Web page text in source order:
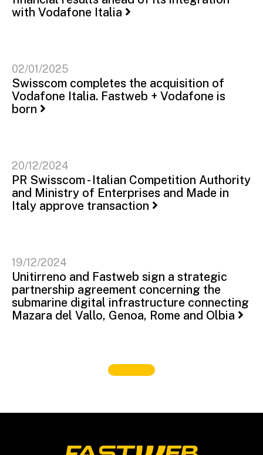
with Vodafone Italia
02/01/2025
Swisscom completes the acquisition of
Vodafone Italia. Fastweb + Vodafone is
born
20/12/2024
PR Swisscom - Italian Competition Authority
and Ministry of Enterprises and Made in
Italy approve transaction
19/12/2024
Unitirreno and Fastweb sign a strategic
partnership agreement concerning the
submarine digital infrastructure connecting
Mazara del Vallo, Genoa, Rome and Olbia